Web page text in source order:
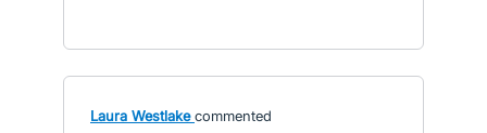
Laura Westlake commented